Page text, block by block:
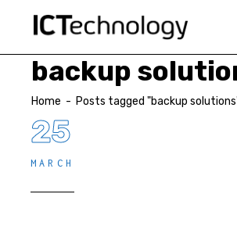
backup
Home - Posts tagged "backup
25
MARCH